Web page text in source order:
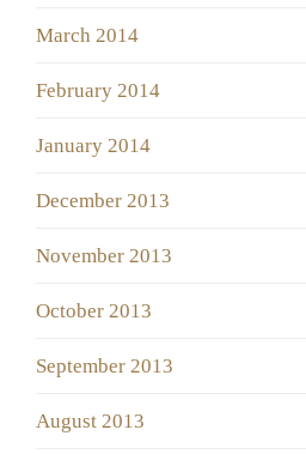
March 2014
February 2014
January 2014
December 2013
November 2013
October 2013
September 2013
August 2013